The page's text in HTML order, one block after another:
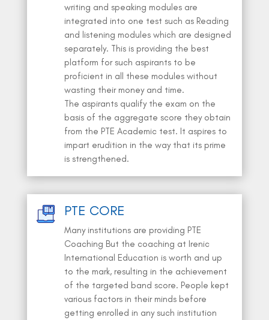
writing and speaking modules are
integrated into one test such as Reading
and listening modules which are designed
separately. This is providing the best
platform for such aspirants to be
proficient in all these modules without
wasting their money and time.
The aspirants qualify the exam on the
basis of the aggregate score they obtain
from the PTE Academic test. It aspires to
impart erudition in the way that its prime
is strengthened.
PTE CORE
Many institutions are providing PTE
Coaching But the coaching at Irenic
International Education is worth and up
to the mark, resulting in the achievement
of the targeted band score. People kept
various factors in their minds before
getting enrolled in any such institution